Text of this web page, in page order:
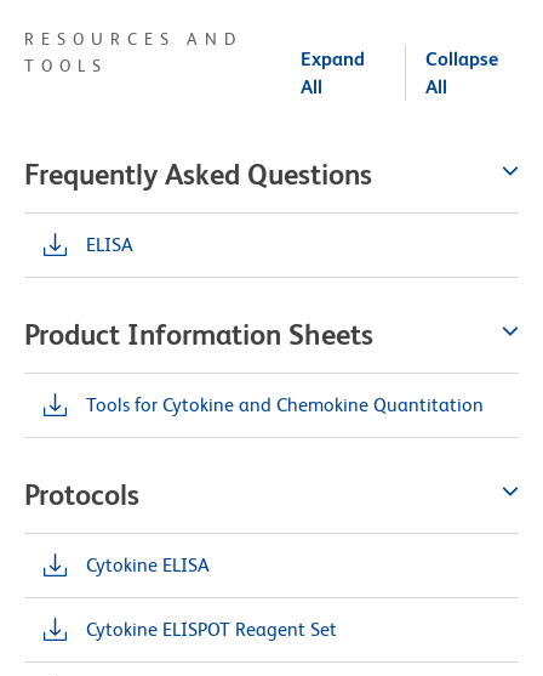
RESOURCES AND
TOOLS
Expand
All
Collapse
All
Frequently Asked Questions
ELISA
Product Information Sheets
Tools for Cytokine and Chemokine Quantitation
Protocols
Cytokine ELISA
Cytokine ELISPOT Reagent Set